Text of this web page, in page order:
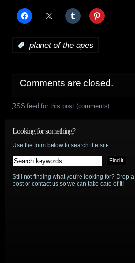
planet of the apes
Comments are closed.
RSS feed for this post (comments)
Looking for something?
Use the form below to search the site:
Still not finding what you're looking for? Drop
post or contact us so we can take care of it!